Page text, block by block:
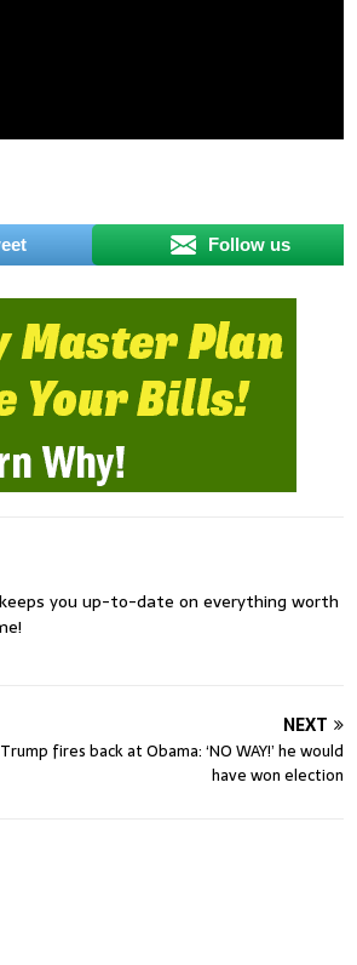
Follow us
you up-to-date on everything worth
NEXT
fires back at Obama: ‘NO WAY!’ he would
have won election